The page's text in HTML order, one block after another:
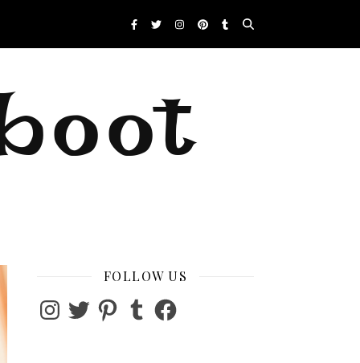
FOLLOW US
Instagram
TwitterPinterestTumblrFacebook